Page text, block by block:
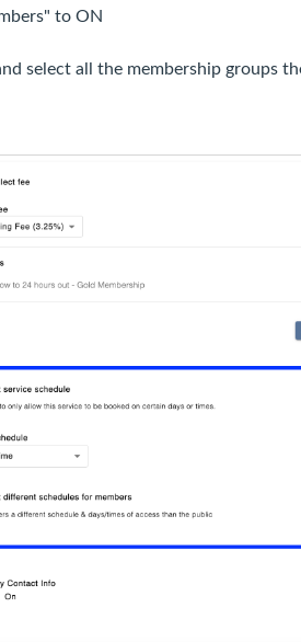
to ON
select all the membership groups